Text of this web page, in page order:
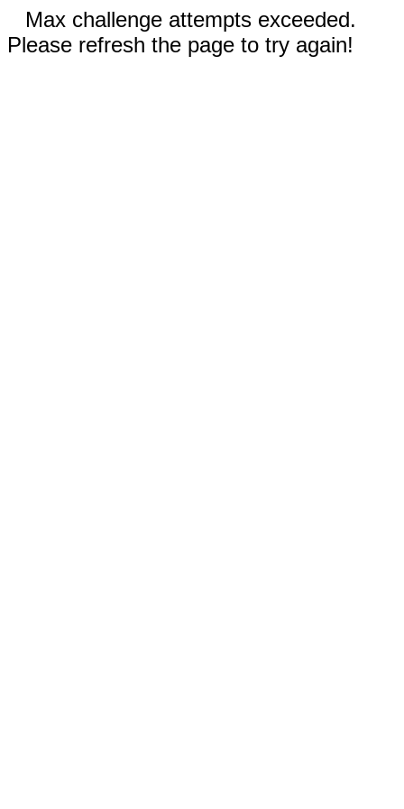
Max challenge attempts exceeded.
Please refresh the page to try again!